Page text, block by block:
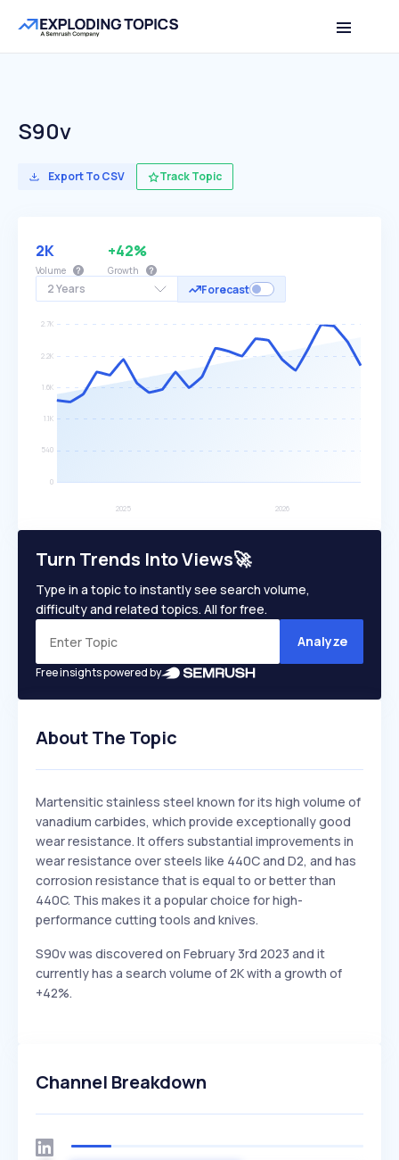
S90v
Export To CSV Track Topic
2 Years Forecast
2K
Volume
+42%
Growth
Turn Trends Into Views🚀
Type in a topic to instantly see search volume,
difficulty and related topics. All for free.
Analyze
Free insights powered by
About The Topic
Martensitic stainless steel known for its high volume of
vanadium carbides, which provide exceptionally good
wear resistance. It offers substantial improvements in
wear resistance over steels like 440C and D2, and has
corrosion resistance that is equal to or better than
440C. This makes it a popular choice for high-
performance cutting tools and knives.
S90v was discovered on February 3rd 2023 and it
currently has a search volume of 2K with a growth of
+42%.
Channel Breakdown